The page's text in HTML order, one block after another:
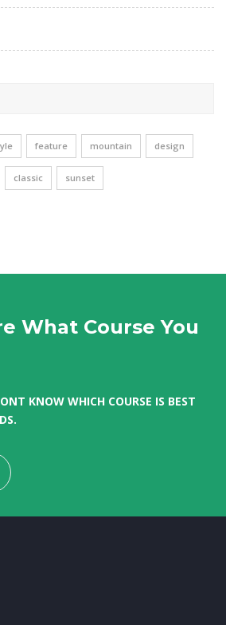
feature mountain design
classic sunset
What Course You
KNOW WHICH COURSE IS BEST